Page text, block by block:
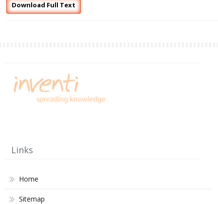
Download Full Text
Links
Home
Sitemap